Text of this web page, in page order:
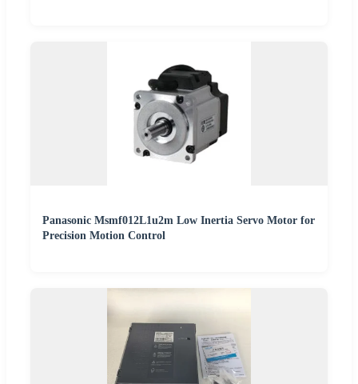
Panasonic Msmf012L1u2m Low Inertia Servo Motor for
Precision Motion Control